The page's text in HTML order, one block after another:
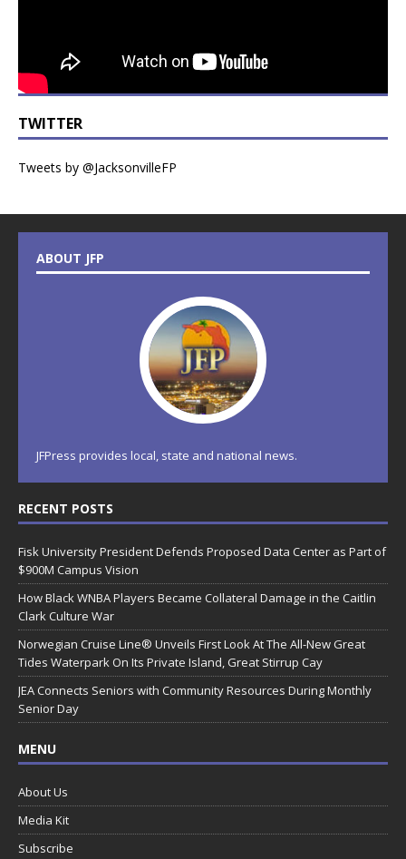
TWITTER
Tweets by @JacksonvilleFP
ABOUT JFP
JFPress provides local, state and national news.
RECENT POSTS
Fisk University President Defends Proposed Data Center as Part of
$900M Campus Vision
How Black WNBA Players Became Collateral Damage in the Caitlin
Clark Culture War
Norwegian Cruise Line® Unveils First Look At The All-New Great
Tides Waterpark On Its Private Island, Great Stirrup Cay
JEA Connects Seniors with Community Resources During Monthly
Senior Day
MENU
About Us
Media Kit
Subscribe